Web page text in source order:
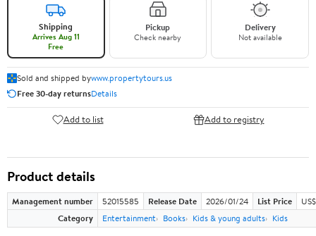
Shipping
Arrives Aug 11
Free
Pickup
Check nearby
Delivery
Not available
Sold and shipped bywww.propertytours.us
Free 30-day returnsDetails
Add to list Add to registry
Product details
Management number 52015585 Release Date 2026/01/24 List Price
Category
Entertainment Books Kids & young adults Kids